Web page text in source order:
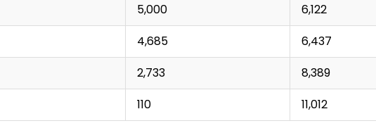
₹5,000 ₹6,122
₹4,685 ₹6,437
₹2,733 ₹8,389
₹110 ₹11,012